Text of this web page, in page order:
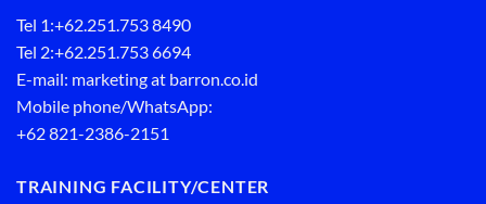
Tel 1:+62.251.753 8490
Tel 2:+62.251.753 6694
E-mail: marketing at barron.co.id
Mobile phone/WhatsApp:
+62 821-2386-2151
TRAINING FACILITY/CENTER